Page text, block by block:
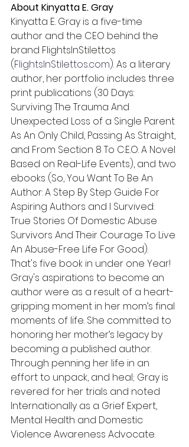
About Kinyatta E. Gray
Kinyatta E. Gray is a five-time
author and the CEO behind the
brand FlightsInStilettos
(FlightsInStilettos.com). As a literary
author, her portfolio includes three
print publications (30 Days:
Surviving The Trauma And
Unexpected Loss of a Single Parent
As An Only Child, Passing As Straight,
and From Section 8 To C.E.O. A Novel
Based on Real-Life Events), and two
ebooks (So, You Want To Be An
Author: A Step By Step Guide For
Aspiring Authors and I Survived:
True Stories Of Domestic Abuse
Survivors And Their Courage To Live
An Abuse-Free Life For Good).
That's five book in under one Year!
Gray's aspirations to become an
author were as a result of a heart-
gripping moment in her mom’s final
moments of life. She committed to
honoring her mother’s legacy by
becoming a published author.
Through penning her life in an
effort to unpack, and heal; Gray is
revered for her trials and noted
Internationally as a Grief Expert,
Mental Health and Domestic
Violence Awareness Advocate.